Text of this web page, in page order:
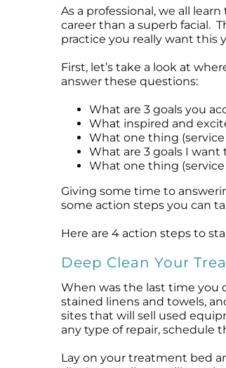
Dermaplaning
Fibroblast
Hair + Lash + Brow
Lasers
Mature + Ageing Skin
Microcurrent
Microdermabrasion
Microneedling
Oily + Problem Skin
Rosacea
Waxing
Erase The Day
Eye Serum
Fresh Face Mask
Glide Gel
Mandelic Acid 8%
Recovery
Salicylic Acid Gel
Skin Restore Vitamin A
Skin Serum
Vibrant C Serum
Dermaplaning
Fibroblast
Hair + Lash + Brow
Lasers
Mature + Ageing Skin
Microcurrent
Microdermabrasion
Microneedling
Oily + Problem Skin
Rosacea
Waxing
Stem Cell Science
S²RM® Core Technology
Resources
As a professional, we all
career than a superb facial.
practice you really want this
First, let’s take a look at
answer these questions:
What are 3 goals you
What inspired and
What one thing
What are 3 goals I
What one thing
Giving some time to
some action steps you can
Here are 4 action steps to
Deep Clean Your
When was the last time you
stained linens and towels,
sites that will sell used
any type of repair, schedule
Lay on your treatment bed